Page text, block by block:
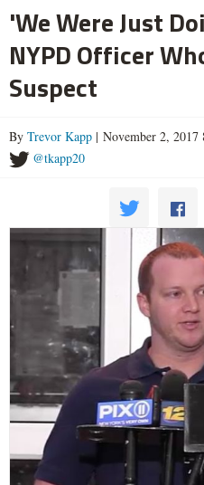
'We Were Just
NYPD Officer
Suspect
By Trevor Kapp | November 2, 2017
@tkapp20